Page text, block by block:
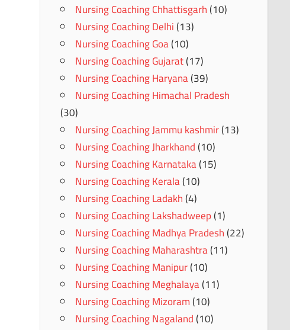
Nursing Coaching Chhattisgarh(10)
Nursing Coaching Delhi(13)
Nursing Coaching Goa(10)
Nursing Coaching Gujarat(17)
Nursing Coaching Haryana(39)
Nursing Coaching Himachal Pradesh
(30)
Nursing Coaching Jammu kashmir(13)
Nursing Coaching Jharkhand(10)
Nursing Coaching Karnataka(15)
Nursing Coaching Kerala(10)
Nursing Coaching Ladakh(4)
Nursing Coaching Lakshadweep(1)
Nursing Coaching Madhya Pradesh(22)
Nursing Coaching Maharashtra(11)
Nursing Coaching Manipur(10)
Nursing Coaching Meghalaya(11)
Nursing Coaching Mizoram(10)
Nursing Coaching Nagaland(10)